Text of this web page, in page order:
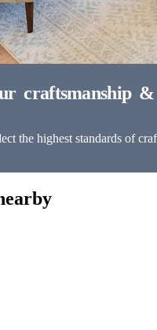
the highest standards of